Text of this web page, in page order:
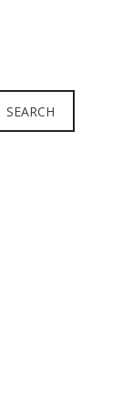
SEARCH